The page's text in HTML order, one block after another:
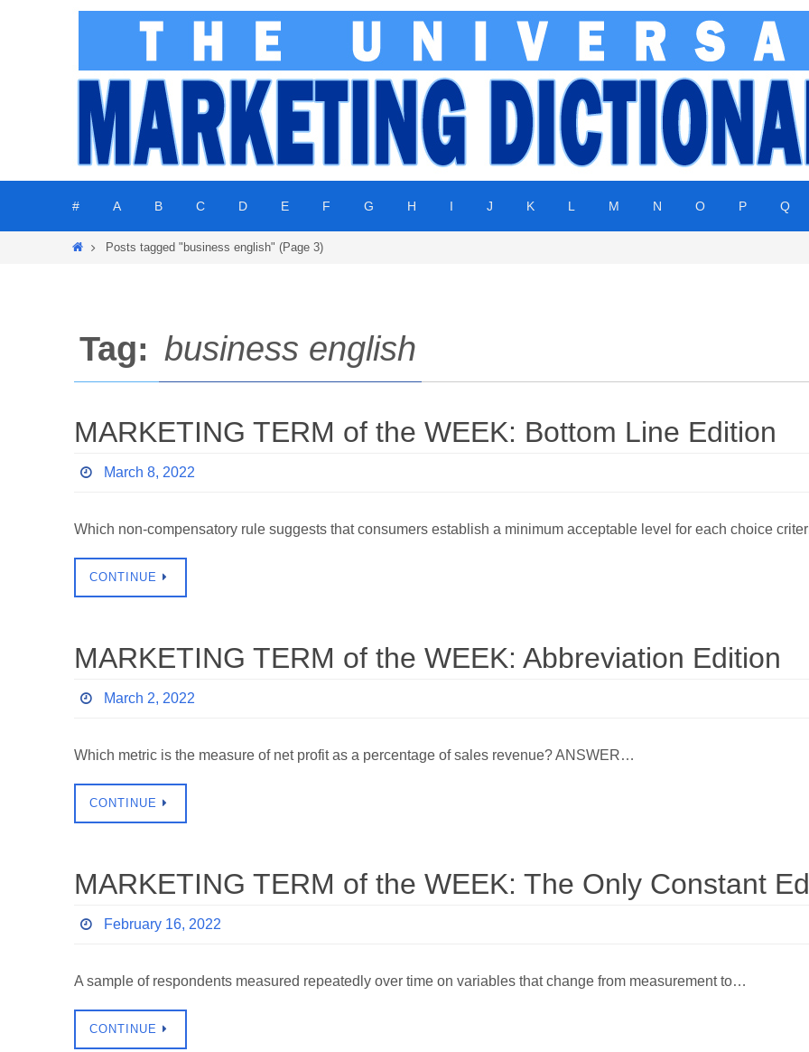
content
# A B C D E F G H I J K L M N O P Q
HomePosts tagged "business english" (Page 3)
Tag: business english
MARKETING TERM of the WEEK: Bottom Line Edition
March 8, 2022
Which non-compensatory rule suggests that consumers establish a minimum acceptable level for each choice
CONTINUE
MARKETING TERM of the WEEK: Abbreviation Edition
March 2, 2022
Which metric is the measure of net profit as a percentage of sales revenue? ANSWER…
CONTINUE
MARKETING TERM of the WEEK: The Only Constant
February 16, 2022
A sample of respondents measured repeatedly over time on variables that change from measurement to…
CONTINUE